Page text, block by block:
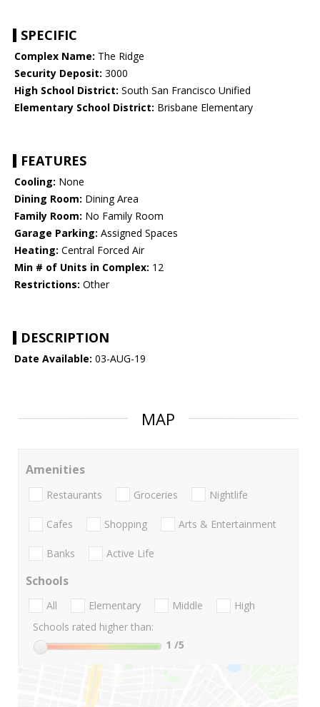
SPECIFIC
Complex Name: The Ridge
Security Deposit: 3000
High School District: South San Francisco Unified
Elementary School District: Brisbane Elementary
FEATURES
Cooling: None
Dining Room: Dining Area
Family Room: No Family Room
Garage Parking: Assigned Spaces
Heating: Central Forced Air
Min # of Units in Complex: 12
Restrictions: Other
DESCRIPTION
Date Available: 03-AUG-19
MAP
Amenities
Restaurants Groceries Nightlife
Cafes Shopping Arts & Entertainment
Banks Active Life
Schools
All Elementary Middle
High
Schools rated higher than:
1 /5